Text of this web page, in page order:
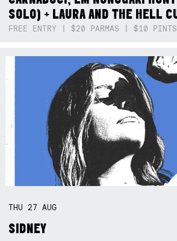
SOLO) + LAURA AND THE HELL
FREE ENTRY | $20 PARMAS | $10 PINTS
THU 27AUG
SIDNEY